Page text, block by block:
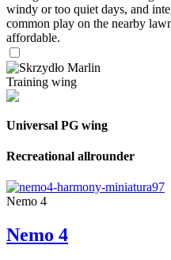
windy or too quiet days, and
common play on the nearby
affordable.
Training wing
Universal PG wing
Recreational allrounder
Nemo 4
Nemo 4